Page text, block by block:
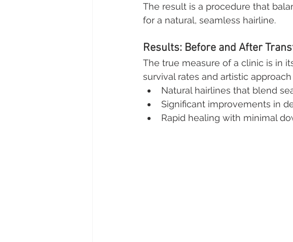
The result is a procedure that
for a natural, seamless hairline.
Results: Before and After
The true measure of a clinic is in
survival rates and artistic
Natural hairlines that blend
Significant improvements in
Rapid healing with minimal